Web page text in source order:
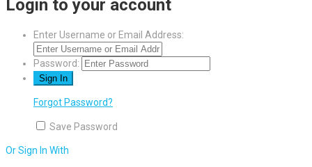
Login to your account
Enter Username or Email Address:
Password:
Forgot Password?
Save Password
Or Sign In With